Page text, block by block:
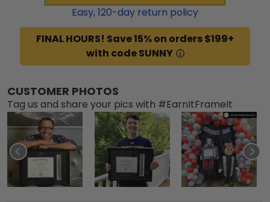
Easy,120-day return policy
FINAL HOURS! Save 15% on orders $199+
with code SUNNY
CUSTOMER PHOTOS
Tag us and share your pics with #EarnItFrameIt